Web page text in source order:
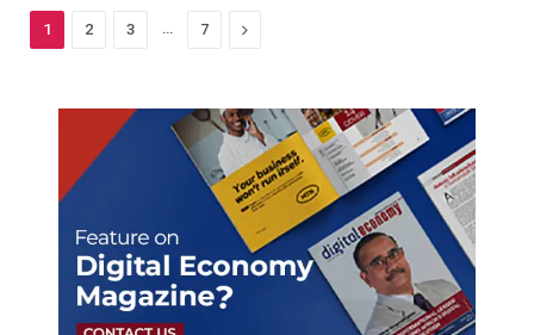
1 2 3 7 Next